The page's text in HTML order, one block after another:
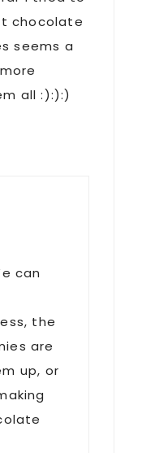
chocolate
seems a
all :):):)
can
the
are
up, or